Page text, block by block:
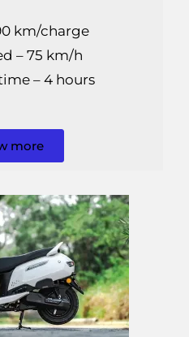
km/charge
– 75 km/h
– 4 hours
more